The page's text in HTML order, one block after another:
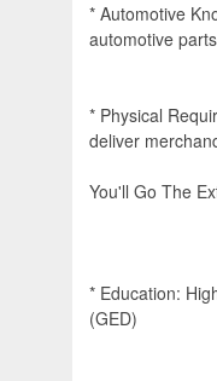
* Automotive
automotive
* Physical
deliver
You'll Go The
* Education:
(GED)